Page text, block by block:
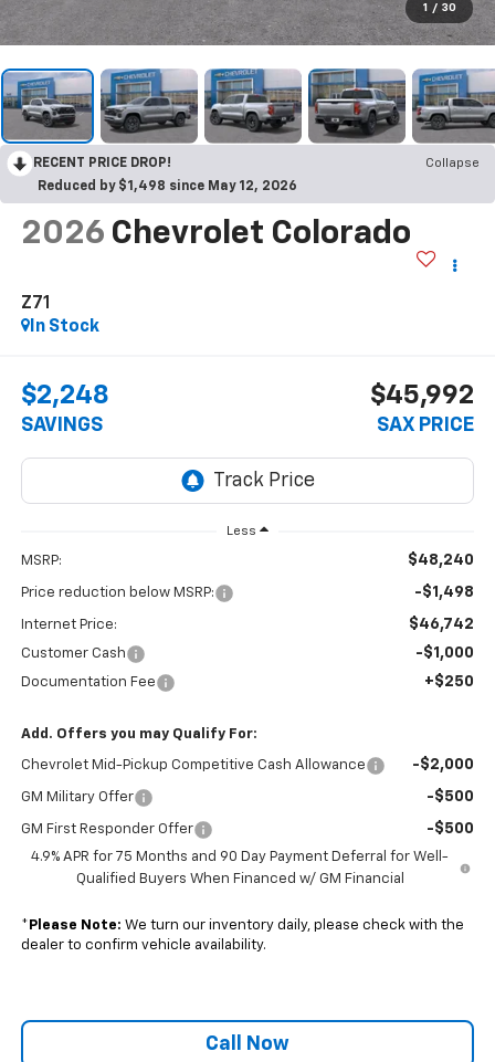
1 / 30
RECENT PRICE DROP!
Collapse
Reduced by $1,498 since May 12, 2026
2026 Chevrolet Colorado
Z71
In Stock
$2,248
SAVINGS
$45,992
SAX PRICE
Less
MSRP: $48,240
Price reduction below MSRP: -$1,498
Internet Price: $46,742
Customer Cash -$1,000
Documentation Fee +$250
Add. Offers you may Qualify For:
Chevrolet Mid-Pickup Competitive Cash Allowance -$2,000
GM Military Offer -$500
GM First Responder Offer -$500
4.9% APR for 75 Months and 90 Day Payment Deferral for Well-
Qualified Buyers When Financed w/ GM Financial
* Please Note: We turn our inventory daily, please check with the
dealer to confirm vehicle availability.
Call Now